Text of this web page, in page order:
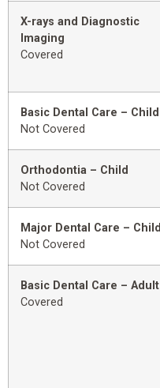
X-rays and Diagnostic
Imaging
Covered
Basic Dental Care – Child
Not Covered
Orthodontia – Child
Not Covered
Major Dental Care – Child
Not Covered
Basic Dental Care – Adult
Covered